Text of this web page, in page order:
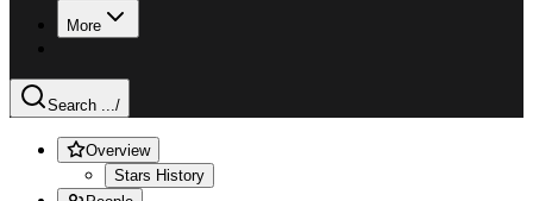
More
Search .../
Overview
Stars History